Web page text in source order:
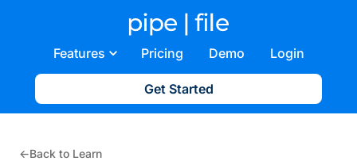
Features Pricing Demo Login
Get Started
←Back to Learn